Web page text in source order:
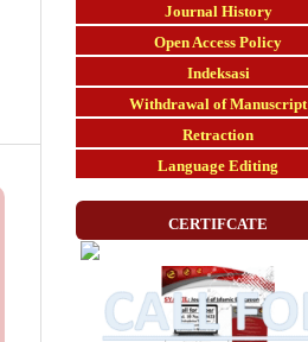
Journal History
Open Access Policy
Indeksasi
Withdrawal of Manuscript
Retraction
Language Editing
CERTIFCATE